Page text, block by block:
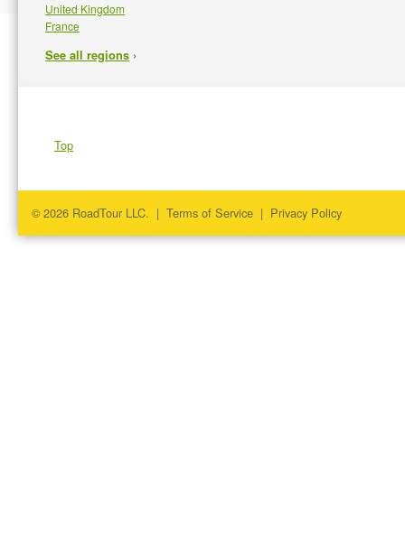
United Kingdom
France
See all regions ›
Top
© 2026 RoadTour LLC. | Terms of Service | Privacy Policy